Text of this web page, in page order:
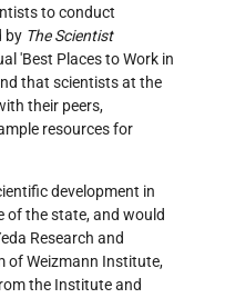
to conduct
by The Scientist
'Best Places to Work in
that scientists at the
their peers,
resources for
development in
of the state, and would
Research and
of Weizmann Institute,
the Institute and